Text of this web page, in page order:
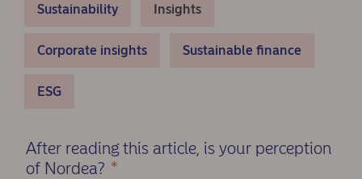
Sustainability Insights
Corporate insights Sustainable finance
ESG
After reading this article, is your perception
of Nordea? *